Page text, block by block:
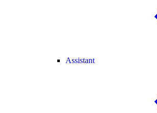
Assistant